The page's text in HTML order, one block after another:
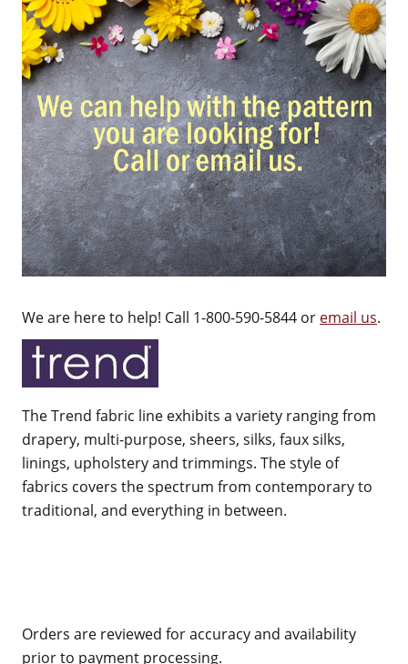
We are here to help! Call 1-800-590-5844 or email us.
The Trend fabric line exhibits a variety ranging from
drapery, multi-purpose, sheers, silks, faux silks,
linings, upholstery and trimmings. The style of
fabrics covers the spectrum from contemporary to
traditional, and everything in between.
Orders are reviewed for accuracy and availability
prior to payment processing.